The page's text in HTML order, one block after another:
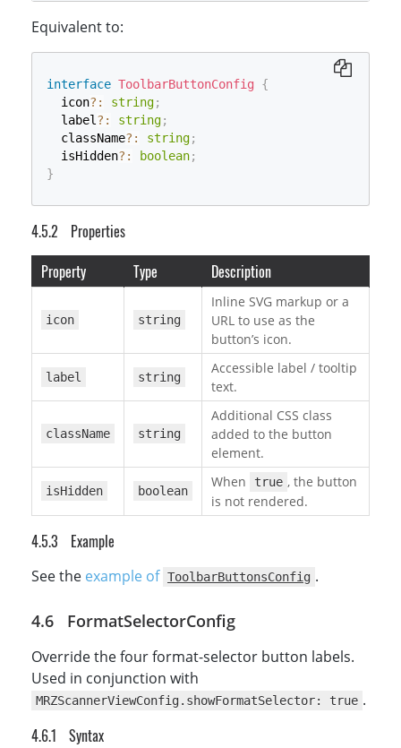
Equivalent to:
interface ToolbarButtonConfig
{
  icon
? : string;
  label
? : string;
  className
? : string;
  isHidden
? : boolean;
}
Properties
Property
Type Description
icon string
Inline SVG markup or a
URL to use as the
button’s icon.
label string
Accessible label / tooltip
text.
className string
Additional CSS class
added to the button
element.
isHidden boolean
When true , the button
is not rendered.
Example
See the example of ToolbarButtonsConfig .
FormatSelectorConfig
Override the four format-selector button labels.
Used in conjunction with
MRZScannerViewConfig.showFormatSelector: true .
Syntax